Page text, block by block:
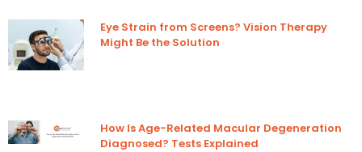
Eye Strain from Screens? Vision Therapy
Might Be the Solution
How Is Age-Related Macular Degeneration
Diagnosed? Tests Explained